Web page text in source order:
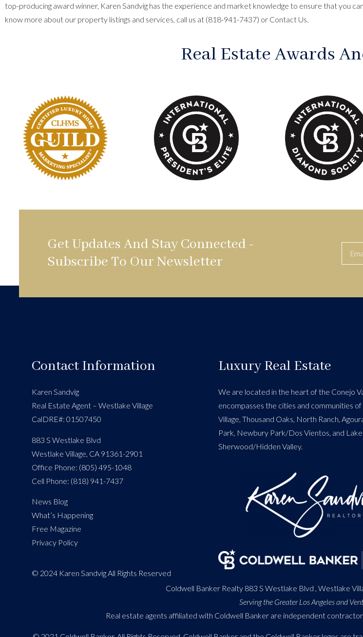
top-producing award winner, Karen Sandvig has the experience and market knowledge to ensure that you
know more about our property listings and services, call us at (818-941-7437) or Contact Us
Real Estate Awards
Get Updates And Stay Connected -
Subscribe To Our Newsletter
Contact Information
Karen Sandvig
Real Estate Agent – Westlake Village
CalDRE#: 01507450
883 S Westlake Blvd
Westlake Village, CA 91361-2901
Office Phone: (805) 495-1048
Cell Phone: (818) 941-7437
News Blog
What’s Happening
Free Magazine
Privacy Policy
© 2024 Karen Sandvig All Rights Reserved
Luxury Real Estate
We are located in the heart of the Conejo
encompasses the cities and communities
Village, Thousand Oaks, North Ranch,
Park, Newbury Park/Dos Vientos, and Lake
Sherwood/Hidden Valley.
Coldwell Banker Realty 883 S Westlake Blvd , Westlake
Serving the Greater Los Angeles and
Real estate agents affiliated with Coldwell Banker are independent